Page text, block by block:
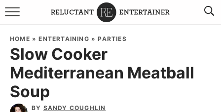
BROWSE RECIPES
TRAVEL
HOLIDAYS
COOKBOOKS
HOME »ENTERTAINING »PARTIES
Slow Cooker
Mediterranean Meatball
Soup
BY SANDY COUGHLIN